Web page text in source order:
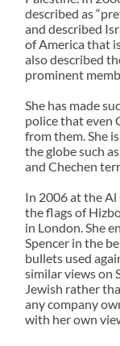
described as
and described
of America that
also described
prominent
She has made
police that even
from them. She
the globe such
and Chechen
In 2006 at the Al
the flags of
in London. She
Spencer in the
bullets used
similar views on
Jewish rather
any company
with her own